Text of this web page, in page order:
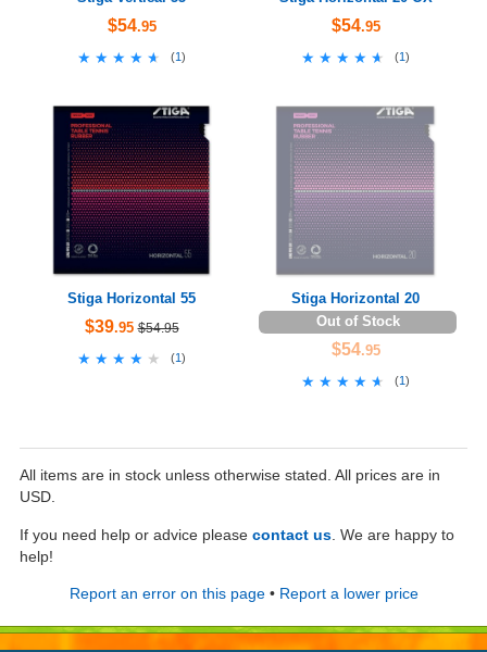
$54.95
★★★★★
★★★★★ (1)
$54.95
★★★★★
★★★★★ (1)
Stiga Horizontal 55
$39.95 $54.95
★★★★★
★★★★★ (1)
Stiga Horizontal 20
Out of Stock
$54.95
★★★★★
★★★★★ (1)
All items are in stock unless otherwise stated. All prices are in
USD.
If you need help or advice please contact us . We are happy to
help!
Report an error on this page• Report a lower price